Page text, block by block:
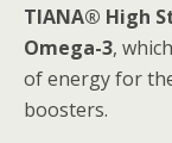
TIANA® High
Omega-3,
of energy for
boosters.